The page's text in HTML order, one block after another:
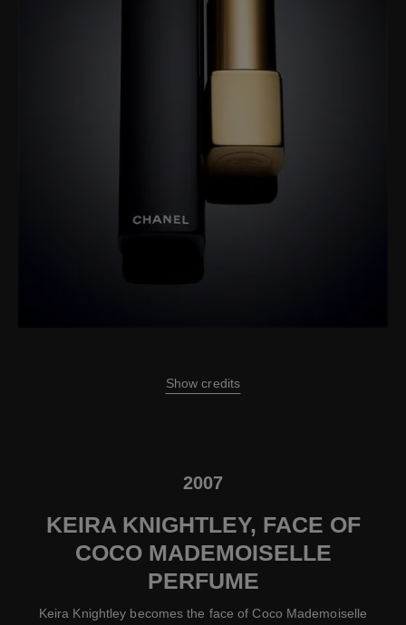
Show credits
2007
KEIRA KNIGHTLEY, FACE OF
COCO MADEMOISELLE
PERFUME
Keira Knightley becomes the face of Coco Mademoiselle